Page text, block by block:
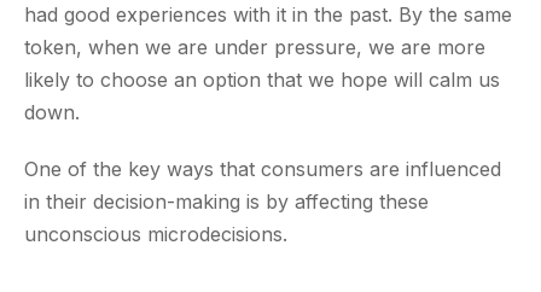
had good experiences with it in the past. By the same
token, when we are under pressure, we are more
likely to choose an option that we hope will calm us
down.
One of the key ways that consumers are influenced
in their decision-making is by affecting these
unconscious microdecisions.